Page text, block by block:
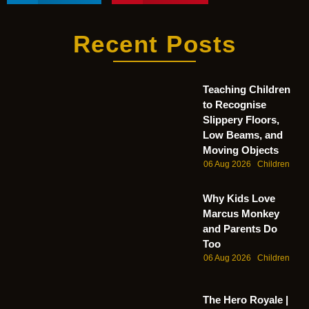
Recent Posts
Teaching Children
to Recognise
Slippery Floors,
Low Beams, and
Moving Objects
06 Aug 2026 Children
Why Kids Love
Marcus Monkey
and Parents Do
Too
06 Aug 2026 Children
The Hero Royale |